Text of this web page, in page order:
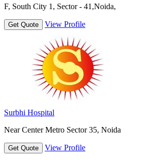
F, South City 1, Sector - 41,Noida,
Get Quote View Profile
Surbhi Hospital
Near Center Metro Sector 35, Noida
Get Quote View Profile